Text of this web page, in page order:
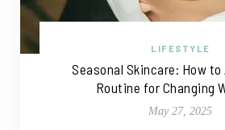
LIFESTYLE
Seasonal Skincare: How
Routine for Changing
May 27, 2025